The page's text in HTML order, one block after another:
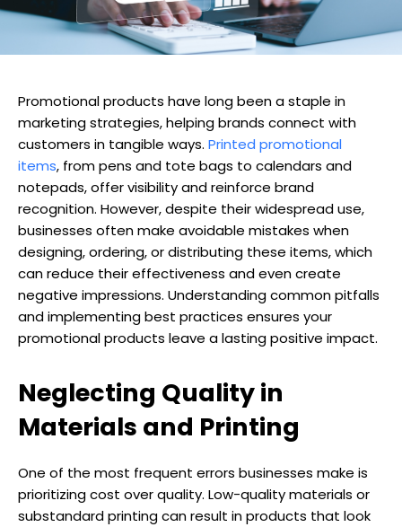
Promotional products have long been a staple in
marketing strategies, helping brands connect with
customers in tangible ways. Printed promotional
items, from pens and tote bags to calendars and
notepads, offer visibility and reinforce brand
recognition. However, despite their widespread use,
businesses often make avoidable mistakes when
designing, ordering, or distributing these items, which
can reduce their effectiveness and even create
negative impressions. Understanding common pitfalls
and implementing best practices ensures your
promotional products leave a lasting positive impact.
Neglecting Quality in
Materials and Printing
One of the most frequent errors businesses make is
prioritizing cost over quality. Low-quality materials or
substandard printing can result in products that look